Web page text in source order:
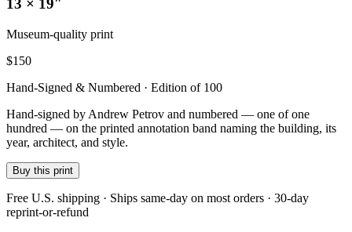
13 × 19″
Museum-quality print
$150
Hand-Signed & Numbered · Edition of 100
Hand-signed by Andrew Petrov and numbered — one of one
hundred — on the printed annotation band naming the building, its
year, architect, and style.
Buy this print
Free U.S. shipping · Ships same-day on most orders · 30-day
reprint-or-refund